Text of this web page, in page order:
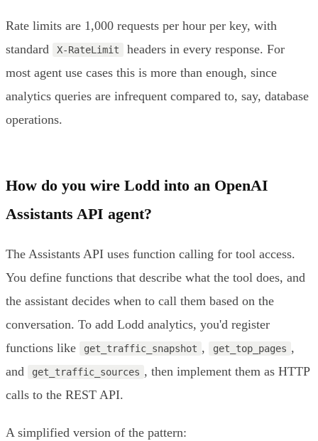
Rate limits are 1,000 requests per hour per key, with
standard
X-RateLimit
headers in every response. For
most agent use cases this is more than enough, since
analytics queries are infrequent compared to, say, database
operations.
How do you wire Lodd into an OpenAI
Assistants API agent?
The Assistants API uses function calling for tool access.
You define functions that describe what the tool does, and
the assistant decides when to call them based on the
conversation. To add Lodd analytics, you'd register
functions like
get_traffic_snapshot , get_top_pages ,
and
get_traffic_sources , then implement them as HTTP
calls to the REST API.
A simplified version of the pattern: